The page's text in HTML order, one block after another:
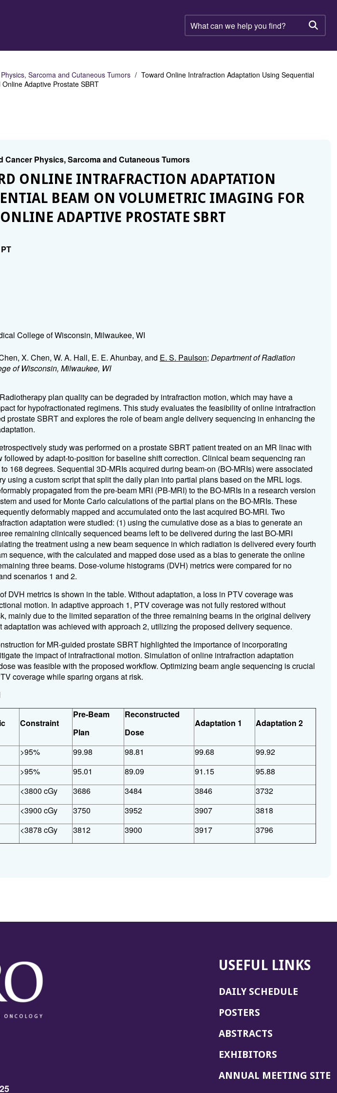
What
can
help
find?
Sarcoma and Cutaneous Tumors
Toward Online Intrafraction Adaptation Using Sequential
Adaptive Prostate SBRT
Cancer Physics, Sarcoma and Cutaneous Tumors
ONLINE INTRAFRACTION ADAPTATION
BEAM ON VOLUMETRIC IMAGING FOR
ADAPTIVE PROSTATE SBRT
College of Wisconsin, Milwaukee, WI
X. Chen, W. A. Hall, E. E. Ahunbay, and E. S. Paulson; Department of Radiation
of Wisconsin, Milwaukee, WI
Radiotherapy plan quality can be degraded by intrafraction motion, which may have a
for hypofractionated regimens. This study evaluates the feasibility of online intrafraction
prostate SBRT and explores the role of beam angle delivery sequencing in enhancing the
study was performed on a prostate SBRT patient treated on an MR linac with
followed by adapt-to-position for baseline shift correction. Clinical beam sequencing ran
168 degrees. Sequential 3D-MRIs acquired during beam-on (BO-MRIs) were associated
using a custom script that split the daily plan into partial plans based on the MRL logs.
propagated from the pre-beam MRI (PB-MRI) to the BO-MRIs in a research version
and used for Monte Carlo calculations of the partial plans on the BO-MRIs. These
deformably mapped and accumulated onto the last acquired BO-MRI. Two
adaptation were studied: (1) using the cumulative dose as a bias to generate an
remaining clinically sequenced beams left to be delivered during the last BO-MRI
the treatment using a new beam sequence in which radiation is delivered every fourth
sequence, with the calculated and mapped dose used as a bias to generate the online
three beams. Dose-volume histograms (DVH) metrics were compared for no
scenarios 1 and 2.
DVH metrics is shown in the table. Without adaptation, a loss in PTV coverage was
motion. In adaptive approach 1, PTV coverage was not fully restored without
mainly due to the limited separation of the three remaining beams in the original delivery
adaptation was achieved with approach 2, utilizing the proposed delivery sequence.
for MR-guided prostate SBRT highlighted the importance of incorporating
the impact of intrafractional motion. Simulation of online intrafraction adaptation
was feasible with the proposed workflow. Optimizing beam angle sequencing is crucial
coverage while sparing organs at risk.
Constraint
Pre-Beam
Plan
Reconstructed
Dose
Adaptation 1 Adaptation 2
>95% 99.98 98.81 99.68
99.92
>95% 95.01 89.09 91.15
95.88
<3800 cGy 3686 3484 3846
3732
<3900 cGy 3750 3952 3907
3818
<3878 cGy 3812 3900 3917 3796
USEFUL LINKS
DAILY SCHEDULE
POSTERS
ABSTRACTS
EXHIBITORS
ANNUAL MEETING SITE